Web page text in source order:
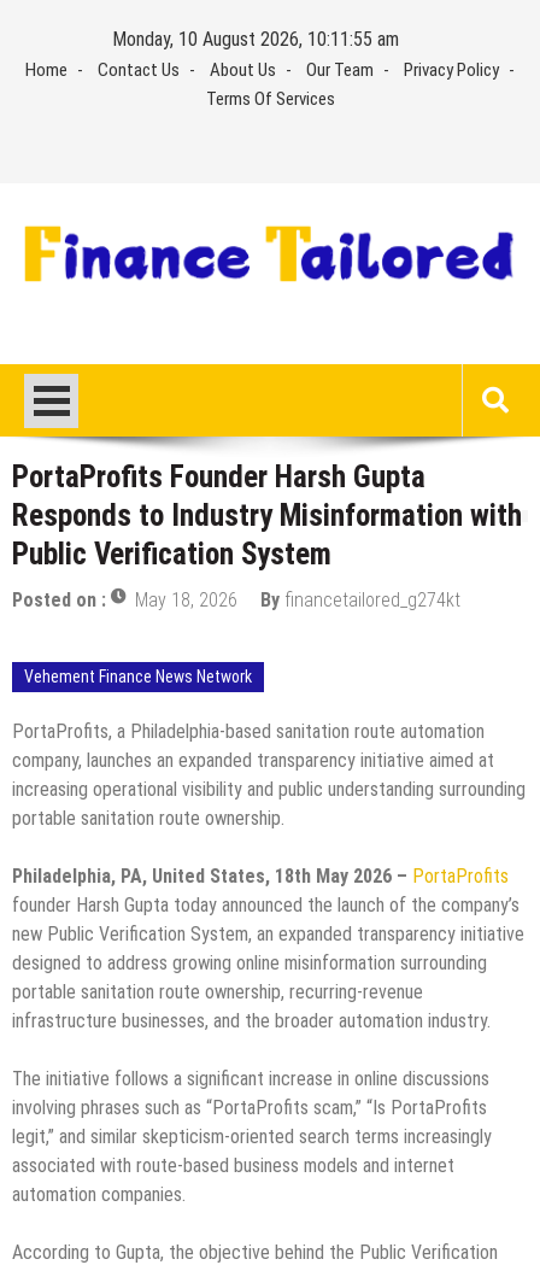
content
Monday, 10 August 2026, 10:11:55 am
Home Contact Us About Us Our Team
Privacy Policy
Terms Of Services
PortaProfits Founder Harsh Gupta
Responds to Industry Misinformation with
Public Verification System
Posted on : May 18, 2026 By financetailored_g274kt
Vehement Finance News Network
PortaProfits, a Philadelphia-based sanitation route automation
company, launches an expanded transparency initiative aimed at
increasing operational visibility and public understanding surrounding
portable sanitation route ownership.
Philadelphia, PA, United States, 18th May 2026 – PortaProfits
founder Harsh Gupta today announced the launch of the company’s
new Public Verification System, an expanded transparency initiative
designed to address growing online misinformation surrounding
portable sanitation route ownership, recurring-revenue
infrastructure businesses, and the broader automation industry.
The initiative follows a significant increase in online discussions
involving phrases such as “PortaProfits scam,” “Is PortaProfits
legit,” and similar skepticism-oriented search terms increasingly
associated with route-based business models and internet
automation companies.
According to Gupta, the objective behind the Public Verification